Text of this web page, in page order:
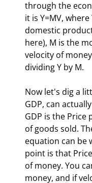
through the
it is Y=MV,
domestic
here), M is the
velocity of
dividing Y by M.
Now let's dig a
GDP, can
GDP is the
of goods sold.
equation can be
point is that
of money. You
money, and if